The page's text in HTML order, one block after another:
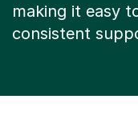
making it easy
consistent